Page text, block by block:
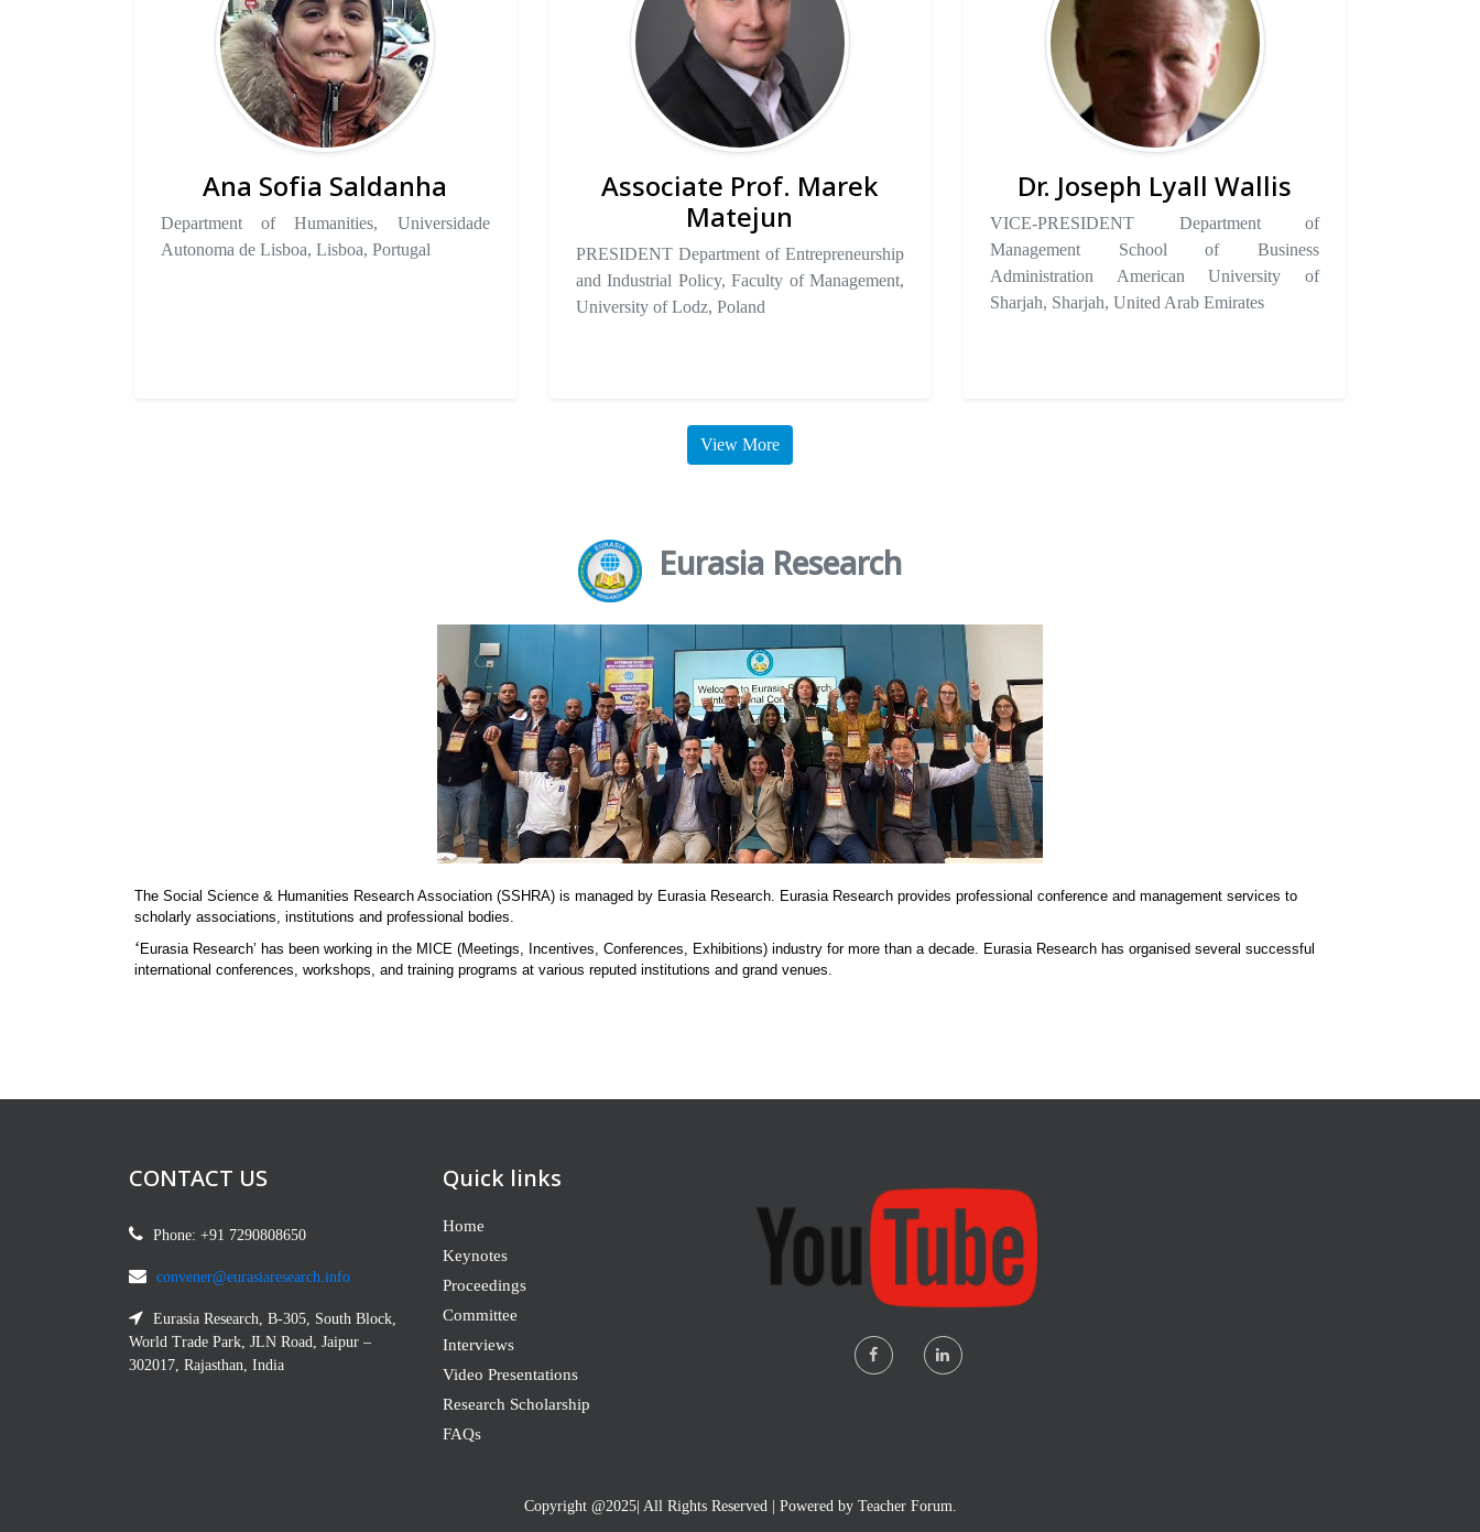
Ana Sofia Saldanha
Department of Humanities, Universidade
Autonoma de Lisboa, Lisboa, Portugal
Associate Prof. Marek
Matejun
PRESIDENT Department of Entrepreneurship
and Industrial Policy, Faculty of Management,
University of Lodz, Poland
Dr. Joseph Lyall Wallis
VICE-PRESIDENT Department of
Management School of Business
Administration American University of
Sharjah, Sharjah, United Arab Emirates
View More
Eurasia Research
The Social Science & Humanities Research Association (SSHRA) is managed by Eurasia Research. Eurasia Research provides professional conference and management services to
scholarly associations, institutions and professional bodies.
‘ Eurasia Research’ has been working in the MICE (Meetings, Incentives, Conferences, Exhibitions) industry for more than a decade. Eurasia Research has organised several successful
international conferences, workshops, and training programs at various reputed institutions and grand venues.
CONTACT US
Phone: +91 7290808650
convener@eurasiaresearch.info
Eurasia Research, B-305, South Block,
World Trade Park, JLN Road, Jaipur –
302017, Rajasthan, India
Quick links
Home
Keynotes
Proceedings
Committee
Interviews
Video Presentations
Research Scholarship
FAQs
Copyright @2025| All Rights Reserved | Powered by Teacher Forum.